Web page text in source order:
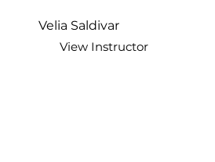
Velia Saldivar
View Instructor